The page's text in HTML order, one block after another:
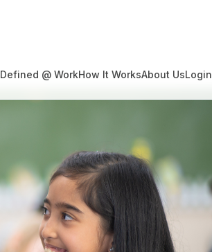
Defined @ WorkHow It WorksAbout UsLogin